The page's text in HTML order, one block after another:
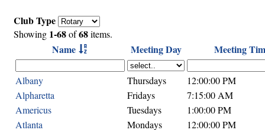
Club Type
Showing 1-68of68items.
Name Meeting Day Meeting
Albany Thursdays
12:00:00 PM
Alpharetta
Fridays
7:15:00 AM
Americus
Tuesdays
1:00:00 PM
Atlanta
Mondays 12:00:00 PM